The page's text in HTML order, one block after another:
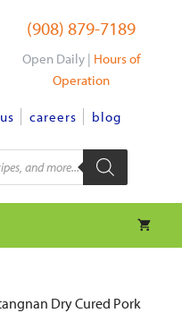
(908) 879-7189
Open Daily | Hours of
Operation
careers blog
Dry Cured Pork